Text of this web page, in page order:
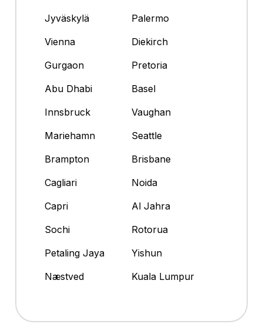
Jyväskylä
Palermo
Vienna
Diekirch
Gurgaon
Pretoria
Abu Dhabi
Basel
Innsbruck
Vaughan
Mariehamn
Seattle
Brampton
Brisbane
Cagliari
Noida
Capri
Al Jahra
Sochi
Rotorua
Petaling Jaya
Yishun
Næstved
Kuala Lumpur